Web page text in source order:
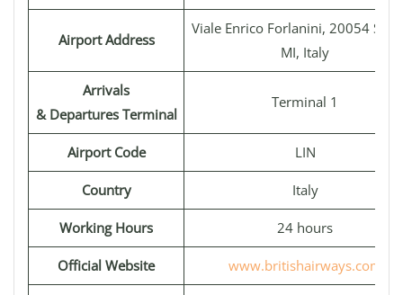
Airport Address
Viale Enrico Forlanini, 20054
MI, Italy
Arrivals
& Departures Terminal
Terminal 1
Airport Code LIN
Country Italy
Working Hours 24 hours
Official Website www.britishairways.com